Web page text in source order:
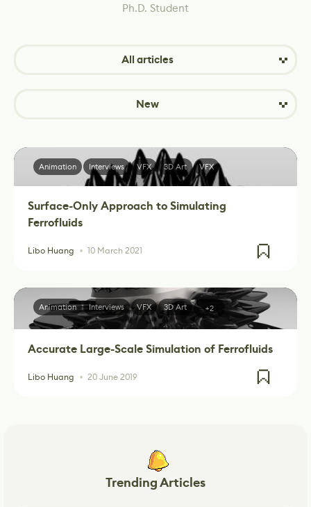
Ph.D. Student
All articles
New
Surface-Only Approach to Simulating
Ferrofluids
Libo Huang 10 March 2021
Animation Interviews VFX 3D Art VFX
Accurate Large-Scale Simulation of Ferrofluids
Libo Huang 20 June 2019
Animation Interviews VFX 3D Art +2
Trending Articles